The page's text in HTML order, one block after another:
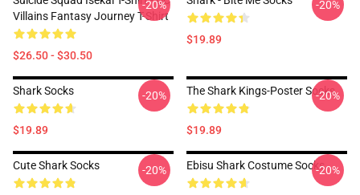
Villains Fantasy Journey T-Shirt
$26.50 - $30.50
-20%
$19.89
-20%
Shark Socks
$19.89
-20% The Shark Kings-Poster Socks
$19.89
-20%
Cute Shark Socks -20% Ebisu Shark Costume Socks-20%